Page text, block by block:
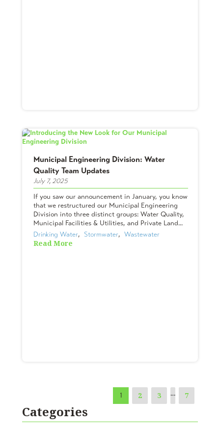
Municipal Engineering Division: Water
Quality Team Updates
July 7, 2025
If you saw our announcement in January, you know
that we restructured our Municipal Engineering
Division into three distinct groups: Water Quality,
Municipal Facilities & Utilities, and Private Land...
Drinking Water, Stormwater, Wastewater
Read More
1 2 3 … 7
Categories